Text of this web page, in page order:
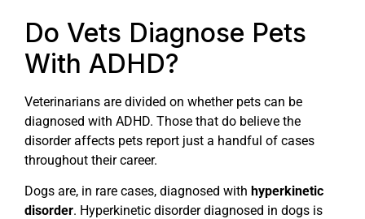
Do Vets Diagnose Pets
With ADHD?
Veterinarians are divided on whether pets can be
diagnosed with ADHD. Those that do believe the
disorder affects pets report just a handful of cases
throughout their career.
Dogs are, in rare cases, diagnosed with hyperkinetic
disorder. Hyperkinetic disorder diagnosed in dogs is